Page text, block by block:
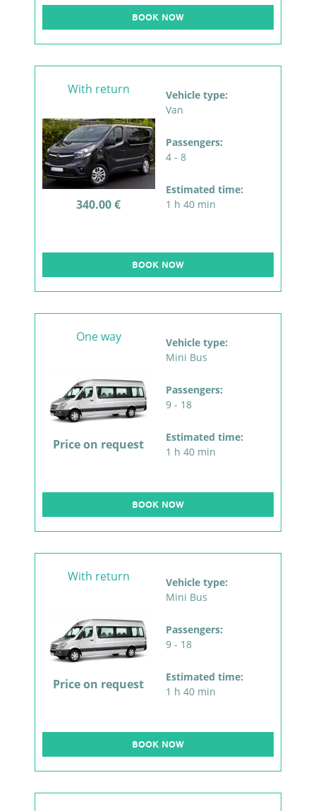
BOOK NOW
With return
340.00 €
Vehicle type:
Van
Passengers:
4 - 8
Estimated time:
1 h 40 min
BOOK NOW
One way
Price on request
Vehicle type:
Mini Bus
Passengers:
9 - 18
Estimated time:
1 h 40 min
BOOK NOW
With return
Price on request
Vehicle type:
Mini Bus
Passengers:
9 - 18
Estimated time:
1 h 40 min
BOOK NOW